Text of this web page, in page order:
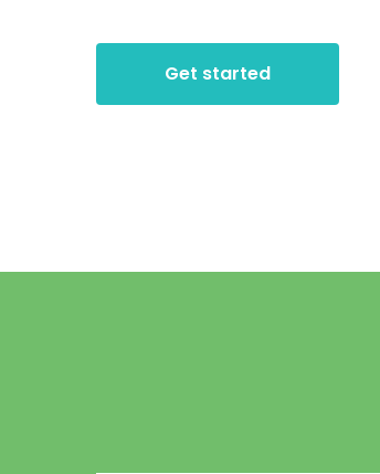
Get started